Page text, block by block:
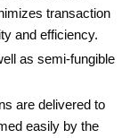
transaction
and efficiency.
as semi-fungible
are delivered to
easily by the